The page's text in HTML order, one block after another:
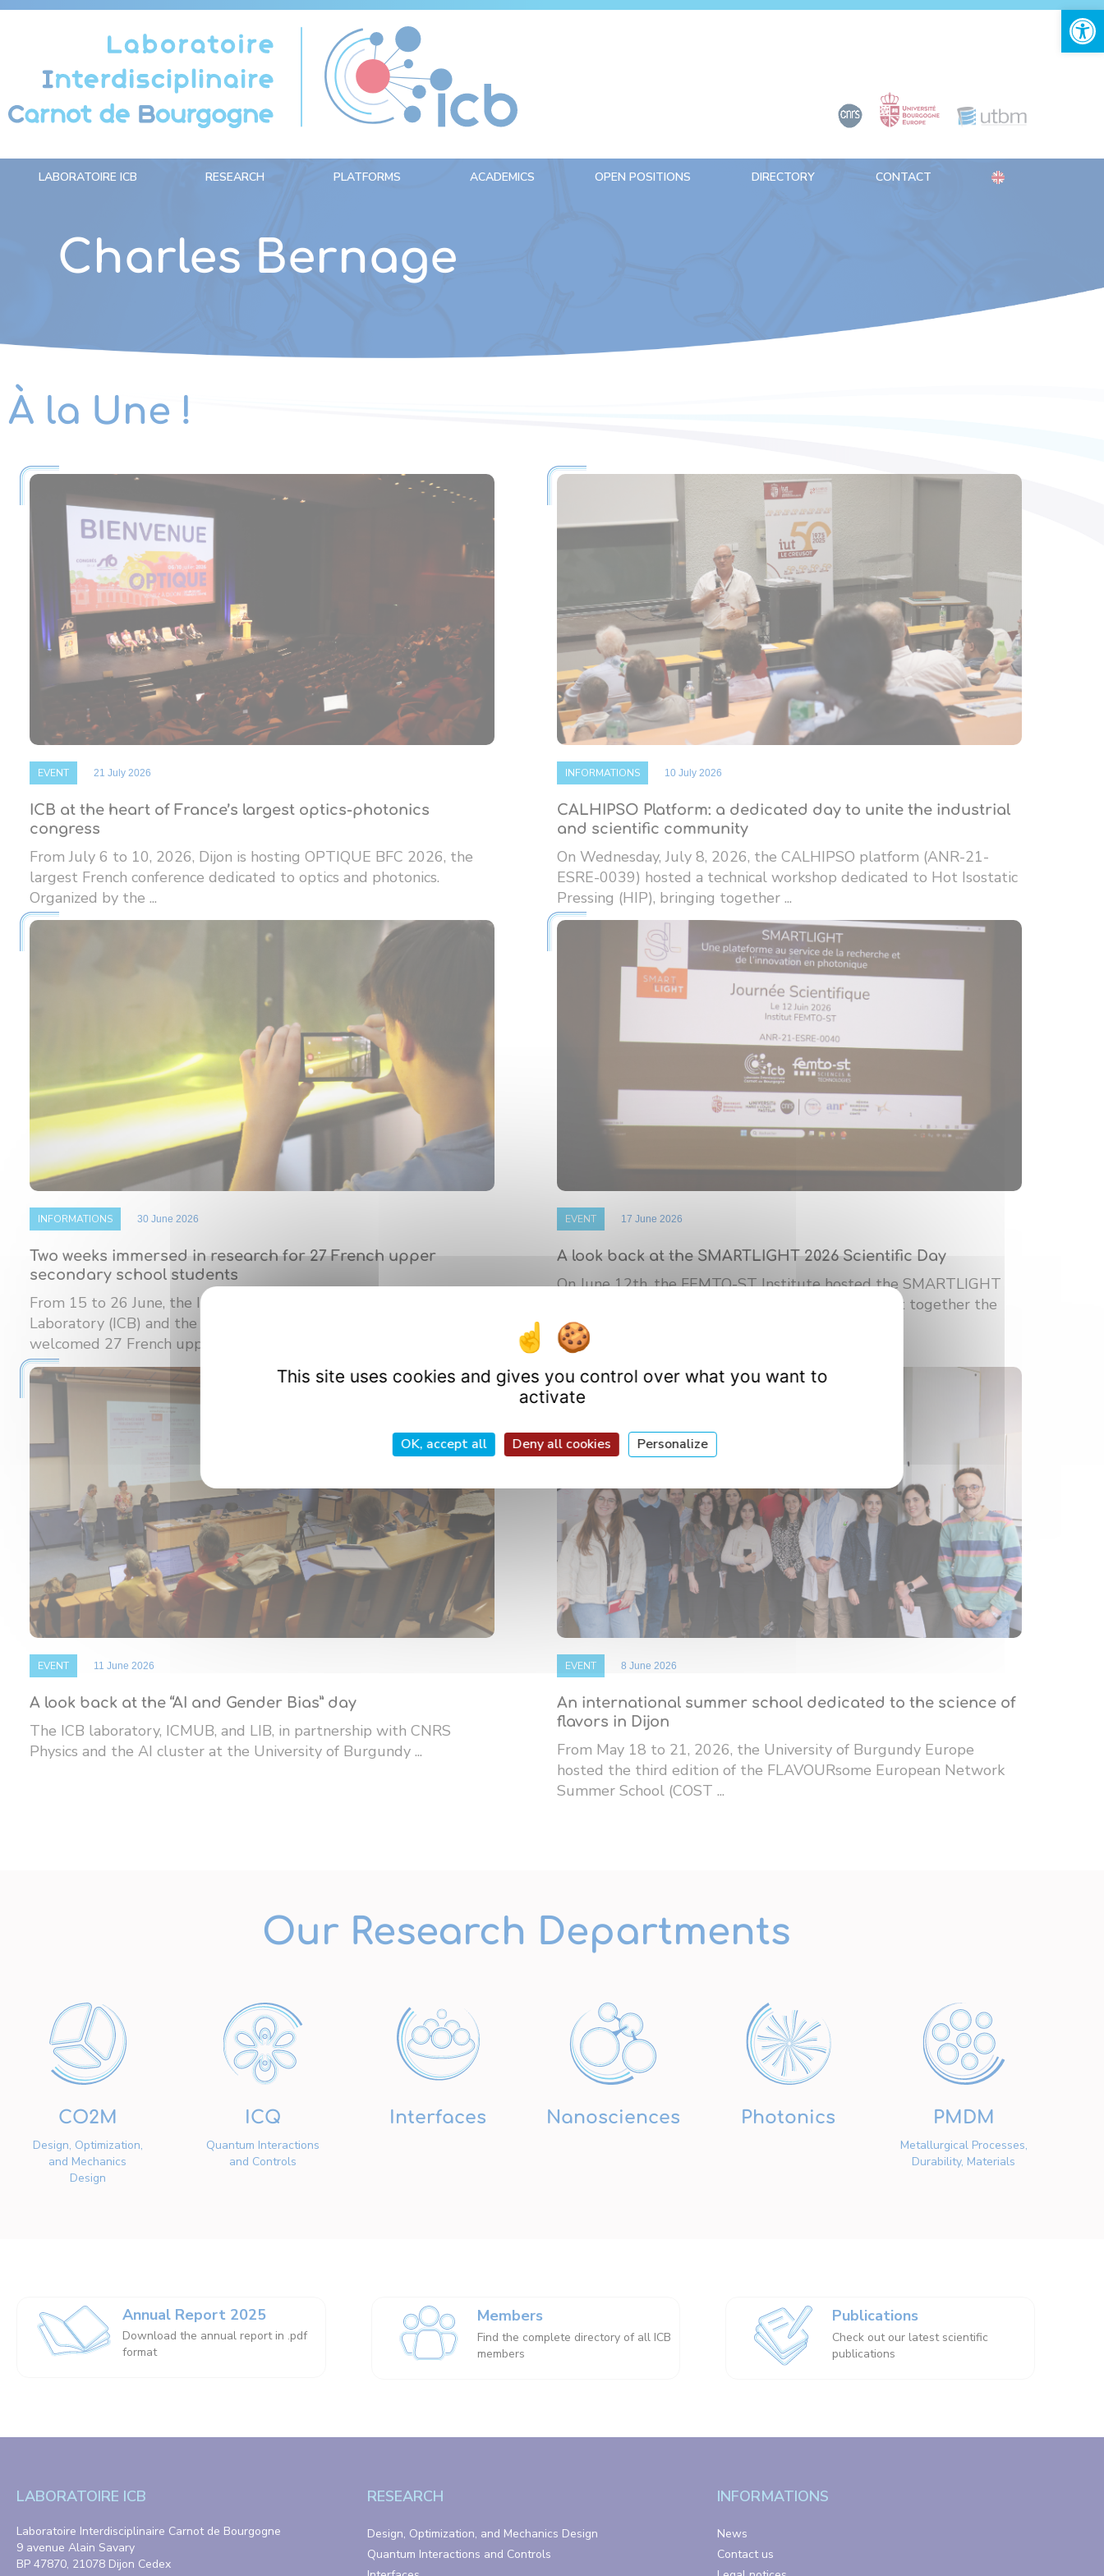
LABORATOIRE ICB RESEARCH PLATFORMS ACADEMICS OPEN POSITIONS DIRECTORY CONTACT
Charles Bernage
À la Une !
EVENT 21 July 2026
ICB at the heart of France’s largest optics-photonics
congress
From July 6 to 10, 2026, Dijon is hosting OPTIQUE BFC 2026, the
largest French conference dedicated to optics and photonics.
Organized by the ...
INFORMATIONS 10 July 2026
CALHIPSO Platform: a dedicated day to unite the industrial
and scientific community
On Wednesday, July 8, 2026, the CALHIPSO platform (ANR-21-
ESRE-0039) hosted a technical workshop dedicated to Hot Isostatic
Pressing (HIP), bringing together ...
INFORMATIONS 30 June 2026
Two weeks immersed in research for 27 French upper
secondary school students
From 15 to 26 June, the Interdisciplinary Carnot de Bourgogne
Laboratory (ICB) and the Burgundy Institute of Mathematics (IMB)
welcomed 27 French upper ...
EVENT 17 June 2026
A look back at the SMARTLIGHT 2026 Scientific Day
On June 12th, the FEMTO-ST Institute hosted the SMARTLIGHT
platform’s annual Scientific Day. This event brought together the
research ...
EVENT 11 June 2026
A look back at the “AI and Gender Bias” day
The ICB laboratory, ICMUB, and LIB, in partnership with CNRS
Physics and the AI ​​cluster at the University of Burgundy ...
EVENT 8 June 2026
An international summer school dedicated to the science of
flavors in Dijon
From May 18 to 21, 2026, the University of Burgundy Europe
hosted the third edition of the FLAVOURsome European Network
Summer School (COST ...
Our Research Departments
CO2M
Design, Optimization,
and Mechanics
Design
ICQ
Quantum Interactions
and Controls
Interfaces Nanosciences Photonics PMDM
Metallurgical Processes,
Durability, Materials
Annual Report 2025
Download the annual report in .pdf
format
Members
Find the complete directory of all ICB
members
Publications
Check out our latest scientific
publications
LABORATOIRE ICB
Laboratoire Interdisciplinaire Carnot de Bourgogne
9 avenue Alain Savary
BP 47870, 21078 Dijon Cedex
RESEARCH
Design, Optimization, and Mechanics Design
Quantum Interactions and Controls
INFORMATIONS
News
Contact us
Cookies management panel
This site uses cookies and gives you control over what you want to
activate
OK, accept all Deny all cookies Personalize